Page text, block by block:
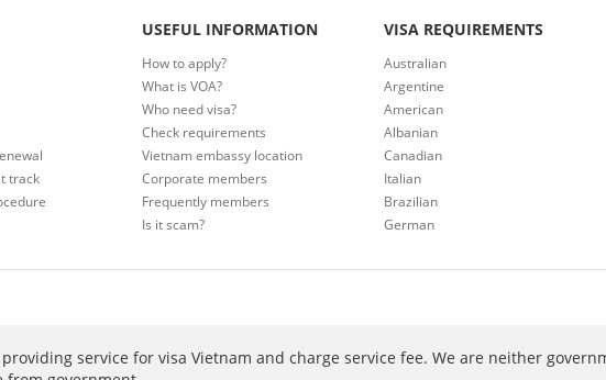
track
USEFUL INFORMATION
How to apply?
What is VOA?
Who need visa?
Check requirements
Vietnam embassy location
Corporate members
Frequently members
Is it scam?
VISA REQUIREMENTS
Australian
Argentine
American
Albanian
Canadian
Italian
Brazilian
German
service for visa Vietnam and charge service fee. We are neither